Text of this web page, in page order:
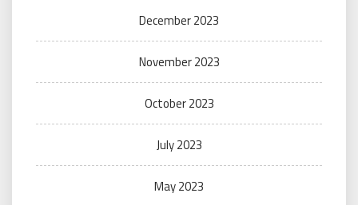
December 2023
November 2023
October 2023
July 2023
May 2023